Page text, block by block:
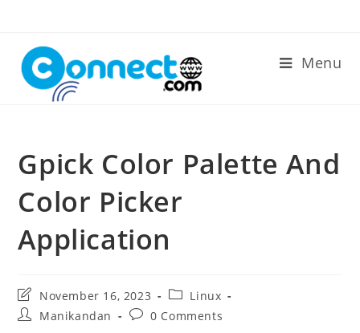
content
Menu
Gpick Color Palette And
Color Picker
Application
Post
last
modified:
November 16, 2023
Post
category:
Linux
PostManikandan
Post0 Comments